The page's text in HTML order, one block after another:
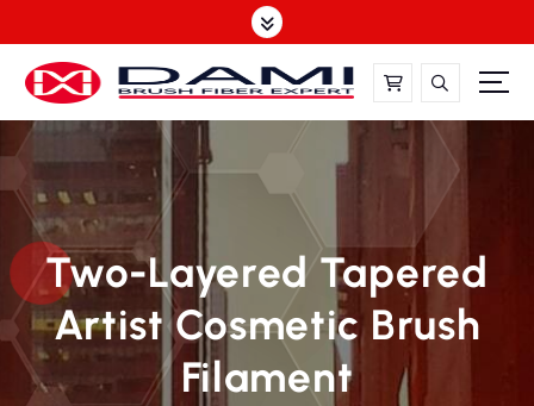
k
t
e
t
DAMI-Brush Filament Expert,One-Stop Solution
Two-Layered Tapered
Artist Cosmetic Brush
Filament